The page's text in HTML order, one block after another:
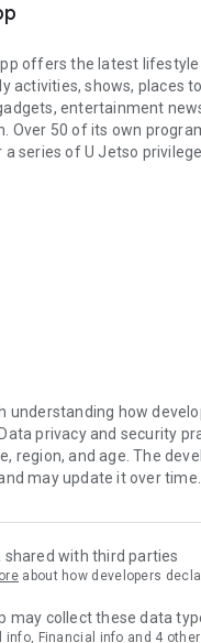
offers the latest
activities, shows, places
entertainment
Over 50 of its own
a series of U Jetso
Hub】
shop for gifts,
bonus of 150 U Fun points
Activities – Enjoy
Rewards include
and staycations,
— Instantly access
experiences and
to lock in must-do
understanding how
privacy and security
region, and age. The
may update it over time.
shared with third parties
about how developers
may collect these data
info, Financial info and 4